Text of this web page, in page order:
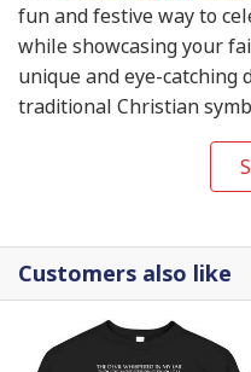
fun and festive way to
while showcasing your
unique and eye-catching
traditional Christian
nativity scenes and
these sweaters are sure
spread the joy of
Customers also like